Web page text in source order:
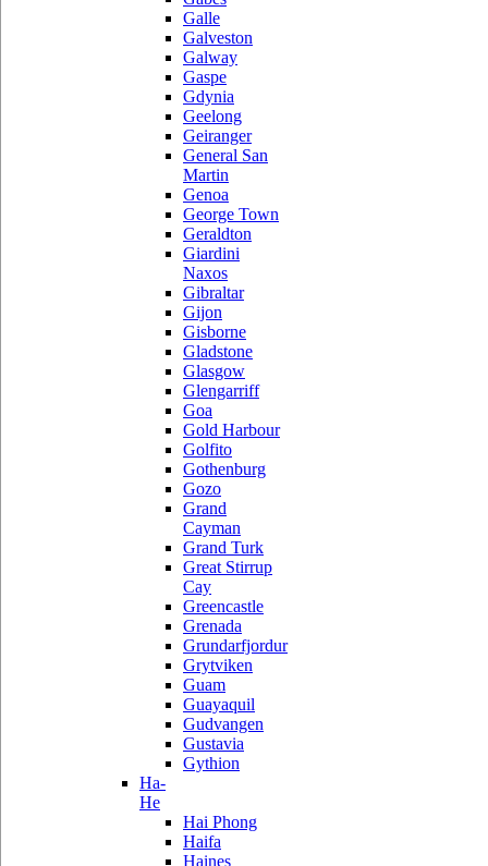
Galle
Galveston
Galway
Gaspe
Gdynia
Geelong
Geiranger
General San
Martin
Genoa
George Town
Geraldton
Giardini
Naxos
Gibraltar
Gijon
Gisborne
Gladstone
Glasgow
Glengarriff
Goa
Gold Harbour
Golfito
Gothenburg
Gozo
Grand
Cayman
Grand Turk
Great Stirrup
Cay
Greencastle
Grenada
Grundarfjordur
Grytviken
Guam
Guayaquil
Gudvangen
Gustavia
Gythion
Ha-
He
Hai Phong
Haifa
Haines